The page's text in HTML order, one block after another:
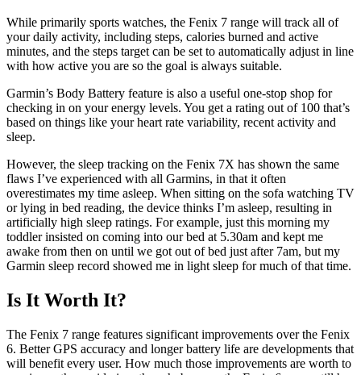
While primarily sports watches, the Fenix 7 range will track all of
your daily activity, including steps, calories burned and active
minutes, and the steps target can be set to automatically adjust in line
with how active you are so the goal is always suitable.
Garmin’s Body Battery feature is also a useful one-stop shop for
checking in on your energy levels. You get a rating out of 100 that’s
based on things like your heart rate variability, recent activity and
sleep.
However, the sleep tracking on the Fenix 7X has shown the same
flaws I’ve experienced with all Garmins, in that it often
overestimates my time asleep. When sitting on the sofa watching TV
or lying in bed reading, the device thinks I’m asleep, resulting in
artificially high sleep ratings. For example, just this morning my
toddler insisted on coming into our bed at 5.30am and kept me
awake from then on until we got out of bed just after 7am, but my
Garmin sleep record showed me in light sleep for much of that time.
Is It Worth It?
The Fenix 7 range features significant improvements over the Fenix
6. Better GPS accuracy and longer battery life are developments that
will benefit every user. How much those improvements are worth to